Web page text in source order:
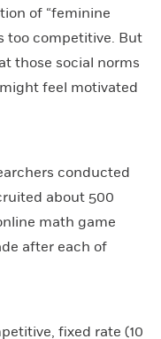
of “feminine
too competitive. But
those social norms
feel motivated
conducted
about 500
math game
after each of
fixed rate (10